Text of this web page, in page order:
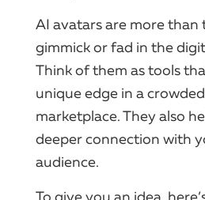
AI avatars are more than
gimmick or fad in the
Think of them as tools
unique edge in a
marketplace. They also
deeper connection with
audience.